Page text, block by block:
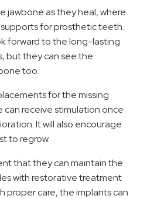
jawbone as they heal, where
for prosthetic teeth.
forward to the long-lasting
but they can see the
too.
for the missing
receive stimulation once
It will also encourage
to regrow.
that they can maintain the
with restorative treatment
proper care, the implants can